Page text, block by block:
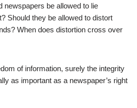
newspapers be allowed to lie
Should they be allowed to distort
When does distortion cross over
of information, surely the integrity
as important as a newspaper’s right